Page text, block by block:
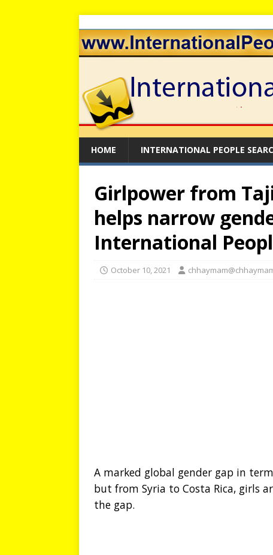
HOME INTERNATIONAL PEOPLE
Girlpower from
helps narrow
International
October 10, 2021
A marked global gender gap in
but from Syria to Costa Rica, girls
the gap.